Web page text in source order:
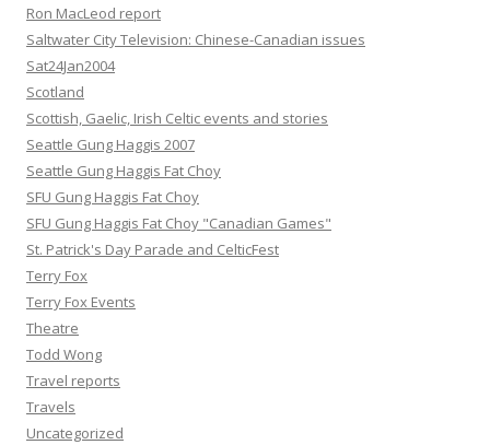
Ron MacLeod report
Saltwater City Television: Chinese-Canadian issues
Sat24Jan2004
Scotland
Scottish, Gaelic, Irish Celtic events and stories
Seattle Gung Haggis 2007
Seattle Gung Haggis Fat Choy
SFU Gung Haggis Fat Choy
SFU Gung Haggis Fat Choy "Canadian Games"
St. Patrick's Day Parade and CelticFest
Terry Fox
Terry Fox Events
Theatre
Todd Wong
Travel reports
Travels
Uncategorized